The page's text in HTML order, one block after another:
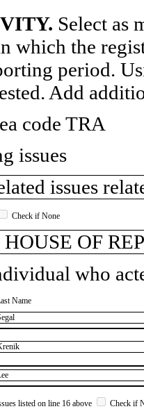
Select as
which the
period.
Add
code TRA
issues
issues
Check if None
OF
who
Name
listed on line 16 above Check if